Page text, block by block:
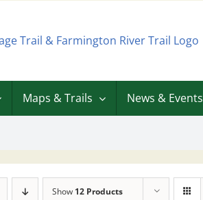
Maps & Trails News & Events
Show 12 Products